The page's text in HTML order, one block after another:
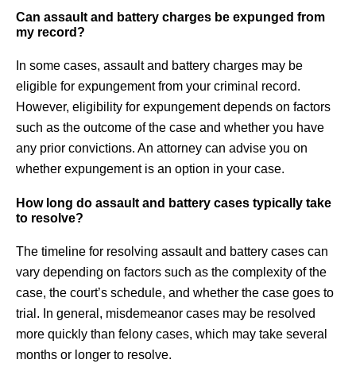
Can assault and battery charges be expunged from
my record?
In some cases, assault and battery charges may be
eligible for expungement from your criminal record.
However, eligibility for expungement depends on factors
such as the outcome of the case and whether you have
any prior convictions. An attorney can advise you on
whether expungement is an option in your case.
How long do assault and battery cases typically take
to resolve?
The timeline for resolving assault and battery cases can
vary depending on factors such as the complexity of the
case, the court’s schedule, and whether the case goes to
trial. In general, misdemeanor cases may be resolved
more quickly than felony cases, which may take several
months or longer to resolve.